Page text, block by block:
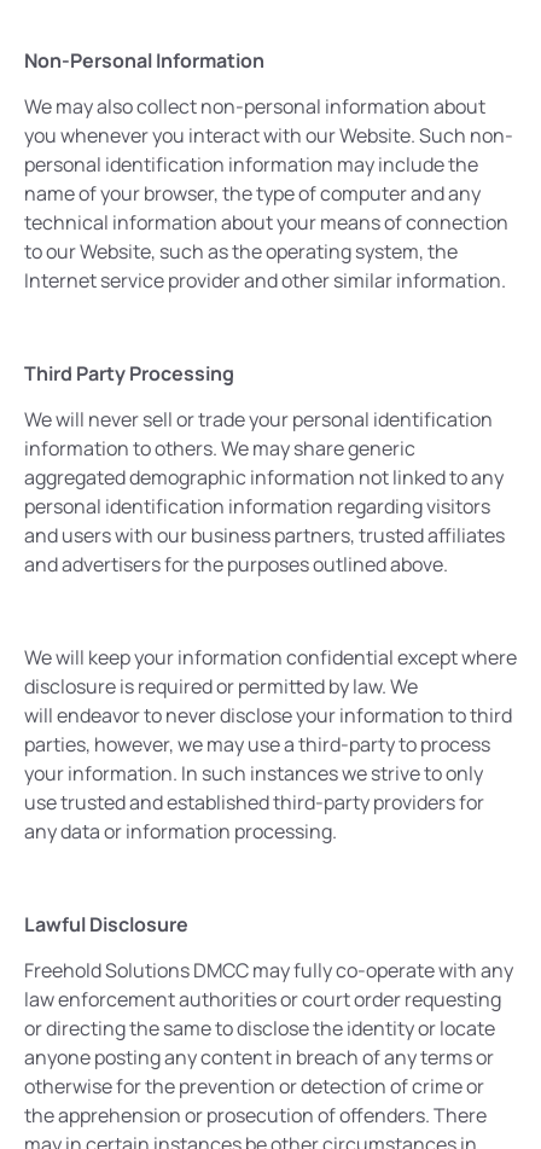
Non-Personal Information
We may also collect non-personal information about
you whenever you interact with our Website. Such non-
personal identification information may include the
name of your browser, the type of computer and any
technical information about your means of connection
to our Website, such as the operating system, the
Internet service provider and other similar information.
Third Party Processing
We will never sell or trade your personal identification
information to others. We may share generic
aggregated demographic information not linked to any
personal identification information regarding visitors
and users with our business partners, trusted affiliates
and advertisers for the purposes outlined above.
We will keep your information confidential except where
disclosure is required or permitted by law. We
will endeavor to never disclose your information to third
parties, however, we may use a third-party to process
your information. In such instances we strive to only
use trusted and established third-party providers for
any data or information processing.
Lawful Disclosure
Freehold Solutions DMCC may fully co-operate with any
law enforcement authorities or court order requesting
or directing the same to disclose the identity or locate
anyone posting any content in breach of any terms or
otherwise for the prevention or detection of crime or
the apprehension or prosecution of offenders. There